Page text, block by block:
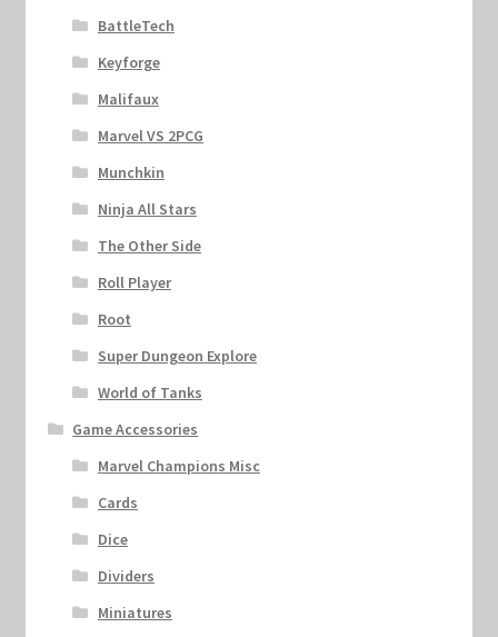
BattleTech
Keyforge
Malifaux
Marvel VS 2PCG
Munchkin
Ninja All Stars
The Other Side
Roll Player
Root
Super Dungeon Explore
World of Tanks
Game Accessories
Marvel Champions Misc
Cards
Dice
Dividers
Miniatures